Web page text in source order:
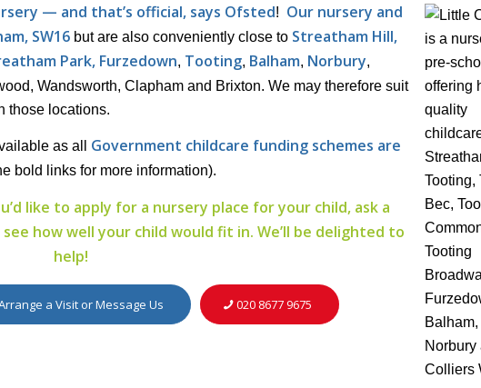
— and that’s official, says Ofsted! Our nursery and
SW16 but are also conveniently close to Streatham Hill,
Park, Furzedown, Tooting, Balham, Norbury,
Wandsworth, Clapham and Brixton. We may therefore suit
those locations.
as all Government childcare funding schemes are
bold links for more information).
like to apply for a nursery place for your child, ask a
how well your child would fit in. We’ll be delighted to
help!
a Visit or Message Us 020 8677 9675